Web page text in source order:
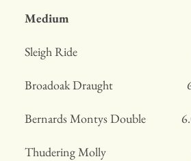
Medium
Sleigh Ride
Broadoak Draught
Bernards Montys Double
Thudering Molly